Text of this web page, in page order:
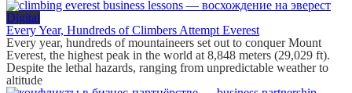
Digital
Every Year, Hundreds of Climbers Attempt Everest
Every year, hundreds of mountaineers set out to conquer Mount
Everest, the highest peak in the world at 8,848 meters (29,029 ft).
Despite the lethal hazards, ranging from unpredictable weather to
altitude